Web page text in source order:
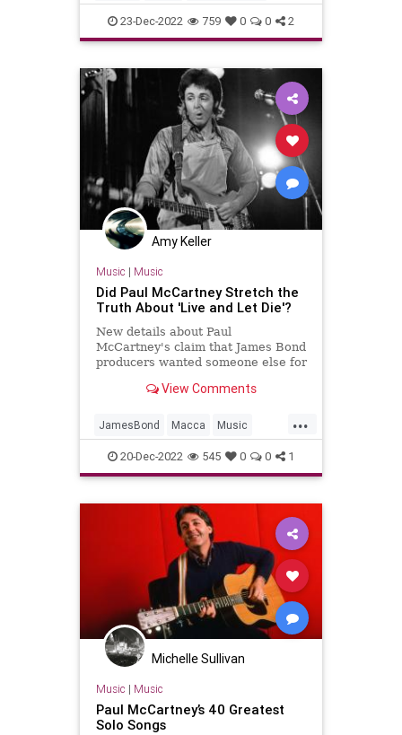
PaulMcCartney
PaulMcCartneyTheSingles
23-Dec-2022 759 0 0 2
Amy Keller
Music | Music
Did Paul McCartney Stretch the
Truth About 'Live and Let Die'?
New details about Paul
McCartney's claim that James Bond
producers wanted someone else for
December 2022.View Comments
...
JamesBond Macca Music
PaulMcCartney TheBeatles
20-Dec-2022 545 0 0 1
Michelle Sullivan
Music | Music
Paul McCartney’s 40 Greatest
Solo Songs